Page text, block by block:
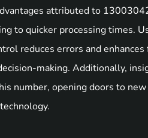
attributed to
to quicker processing times.
reduces errors and
making. Additionally,
number, opening doors to